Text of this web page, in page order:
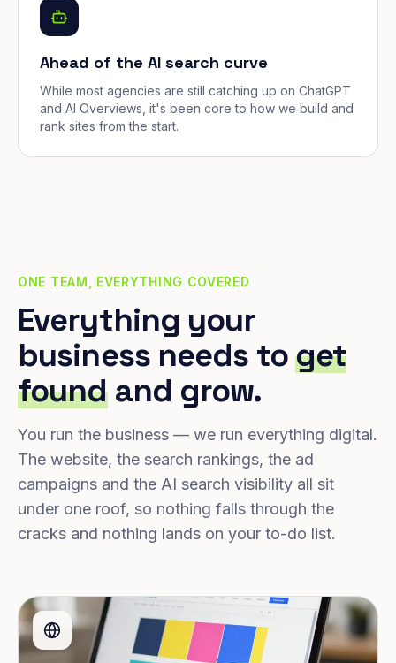
Ahead of the AI search curve
While most agencies are still catching up on ChatGPT
and AI Overviews, it's been core to how we build and
rank sites from the start.
ONE TEAM, EVERYTHING COVERED
Everything your
business needs toget
foundand grow.
You run the business — we run everything digital.
The website, the search rankings, the ad
campaigns and the AI search visibility all sit
under one roof, so nothing falls through the
cracks and nothing lands on your to-do list.